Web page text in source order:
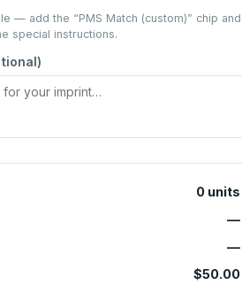
— add the “PMS Match (custom)” chip and
special instructions.
0 units
—
—
$50.00